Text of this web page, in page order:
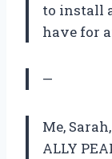
to install
have for
—
Me,
ALLY